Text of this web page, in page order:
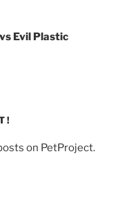
Evil Plastic
on PetProject.